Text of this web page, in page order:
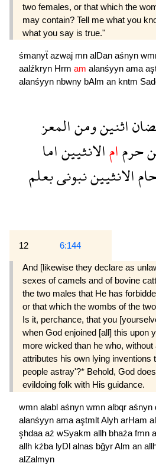
two females, or that which the
may contain? Tell me what you
what you say is true."
śmanyẗ azwaj mn alDan aśnyn
aalźkryn Hrm am alanśyyn ama
alanśyyn nbwny bAlm an kntm
اثنينومنالمعز
حرمامالانثييناما
الانثييننبونىبعلم
12 6:144
And [likewise they declare as
sexes of camels and of bovine
the two males that He has
or that which the wombs of the
Is it, perchance, that you
when God enjoined [all] this upon
more wicked than he who,
attributes his own lying inventions
people astray'?* Behold, God
evildoing folk with His guidance.
wmn alabl aśnyn wmn albqr aśnyn
alanśyyn ama aştmltAlyh arHam
şhdaa aź wSyakm allh bhaźa fmn
allh kźba lyDl alnas bğyrAlm an
alZalmyn